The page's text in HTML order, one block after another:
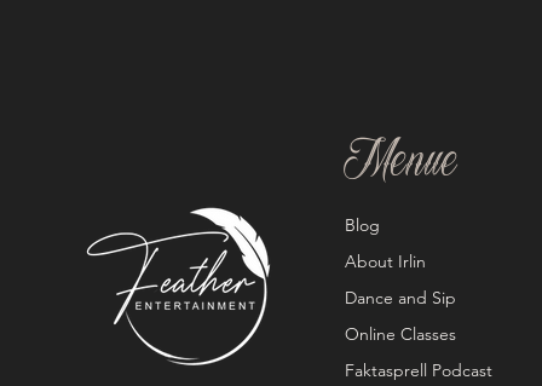
Menue
Blog
About Irlin
Dance and Sip
Online Classes
Faktasprell Podcast